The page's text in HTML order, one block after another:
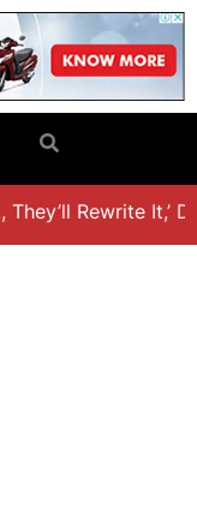
Rewrite It,’